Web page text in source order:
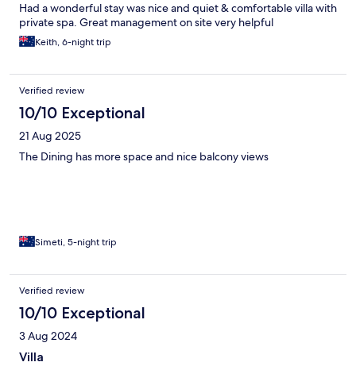
Had a wonderful stay was nice and quiet & comfortable villa with
private spa. Great management on site very helpful
Keith, 6-night trip
Verified review
10/10 Exceptional
21 Aug 2025
The Dining has more space and nice balcony views
Simeti, 5-night trip
Verified review
10/10 Exceptional
3 Aug 2024
Villa